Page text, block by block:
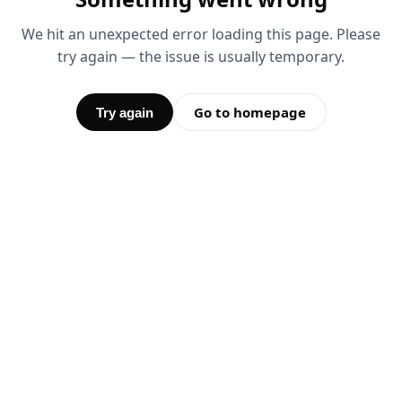
We hit an unexpected error loading this page. Please
try again — the issue is usually temporary.
Try again Go to homepage